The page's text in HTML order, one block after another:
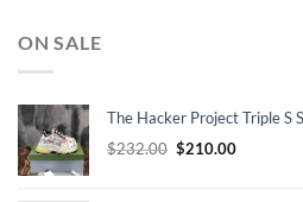
ON SALE
The Hacker Project Triple S
$232.00 Original
$210.00Current